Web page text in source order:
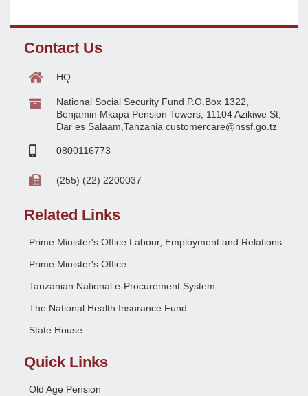
Contact Us
HQ
National Social Security Fund P.O.Box 1322,
Benjamin Mkapa Pension Towers, 11104 Azikiwe St,
Dar es Salaam,Tanzania customercare@nssf.go.tz
0800116773
(255) (22) 2200037
Related Links
Prime Minister's Office Labour, Employment and Relations
Prime Minister's Office
Tanzanian National e-Procurement System
The National Health Insurance Fund
State House
Quick Links
Old Age Pension